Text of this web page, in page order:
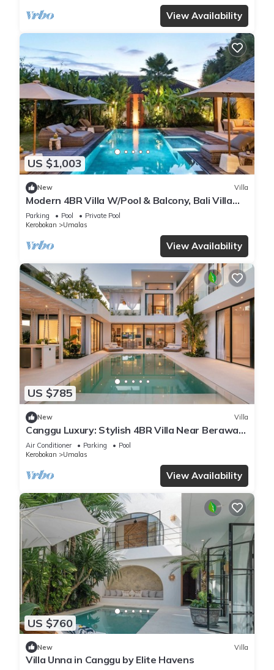
View Availability
US $1,003
New Villa
Modern 4BR Villa W/Pool & Balcony, Bali Villa
2220
Parking Pool
Private Pool
Kerobokan
Umalas
View Availability
US $785
New Villa
Canggu Luxury: Stylish 4BR Villa Near Berawa
Beach
Air Conditioner Parking
Pool
Kerobokan
Umalas
View Availability
US $760
New Villa
Villa Unna in Canggu by Elite Havens